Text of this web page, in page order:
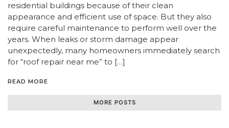
residential buildings because of their clean
appearance and efficient use of space. But they also
require careful maintenance to perform well over the
years. When leaks or storm damage appear
unexpectedly, many homeowners immediately search
for “roof repair near me” to […]
READ MORE
MORE POSTS